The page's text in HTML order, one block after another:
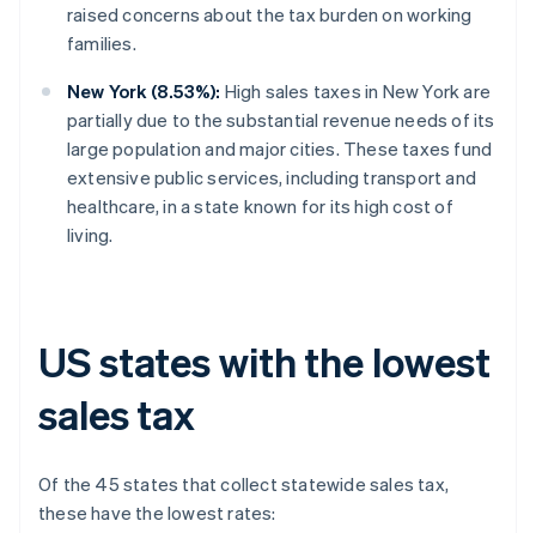
raised concerns about the tax burden on working
families.
New York (8.53%): High sales taxes in New York are
partially due to the substantial revenue needs of its
large population and major cities. These taxes fund
extensive public services, including transport and
healthcare, in a state known for its high cost of
living.
US states with the lowest
sales tax
Of the 45 states that collect statewide sales tax,
these have the lowest rates: